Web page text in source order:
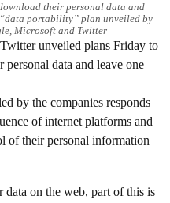
their personal data and
portability” plan unveiled by
Microsoft and Twitter
unveiled plans Friday to
personal data and leave one
by the companies responds
of internet platforms and
of their personal information
on the web, part of this is